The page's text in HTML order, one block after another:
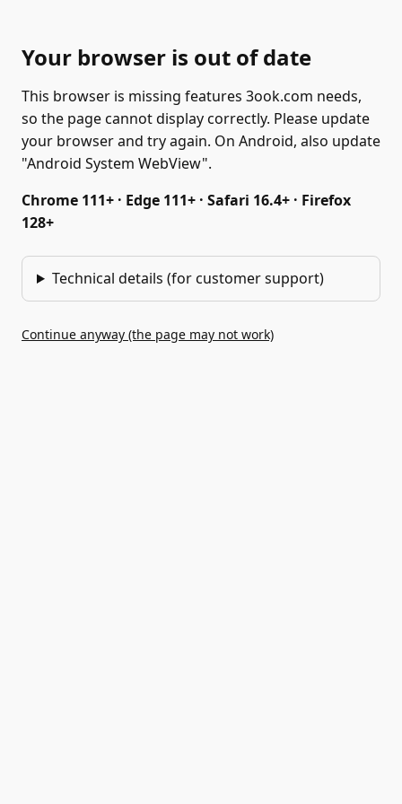
Your browser is out of date
This browser is missing features 3ook.com needs,
so the page cannot display correctly. Please update
your browser and try again. On Android, also update
"Android System WebView".
Chrome 111+ · Edge 111+ · Safari 16.4+ · Firefox
128+
Technical details (for customer support)
Continue anyway (the page may not work)